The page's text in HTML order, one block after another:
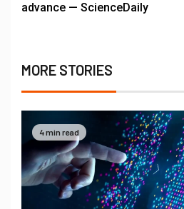
advance — ScienceDaily
MORE STORIES
4 min read